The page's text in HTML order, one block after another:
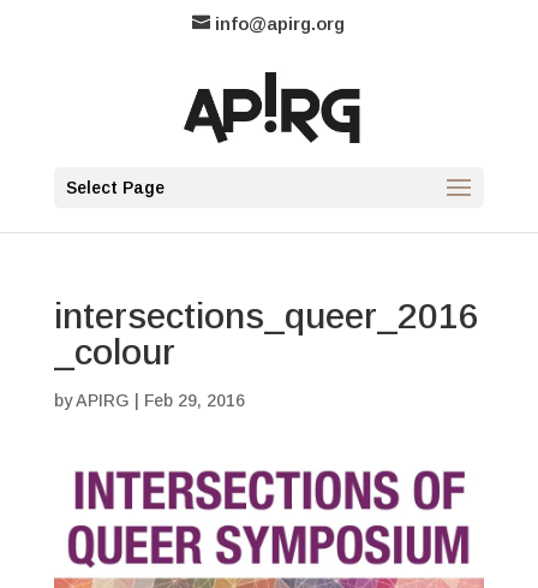
info@apirg.org
Select Page
intersections_queer_2016
_colour
byAPIRG Feb 29, 2016